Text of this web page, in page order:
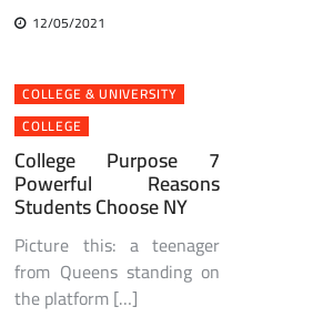
12/05/2021
COLLEGE & UNIVERSITY
COLLEGE
College Purpose 7
Powerful Reasons
Students Choose NY
Picture this: a teenager
from Queens standing on
the platform […]